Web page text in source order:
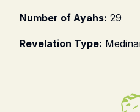
Number of Ayahs: 29
Revelation Type: